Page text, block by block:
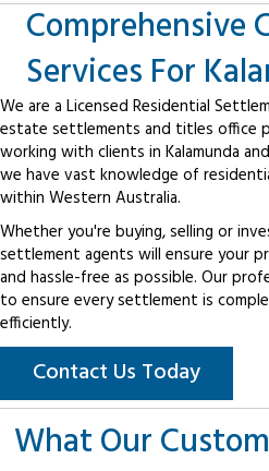
Comprehensive
Services For
We are a Licensed Residential
estate settlements and titles office
working with clients in Kalamunda
we have vast knowledge of
within Western Australia.
Whether you're buying, selling or
settlement agents will ensure your
and hassle-free as possible. Our
to ensure every settlement is
efficiently.
Contact Us Today
What Our